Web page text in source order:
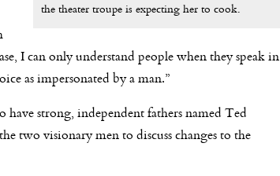
the theater troupe is expecting her to cook.
I can only understand people when they speak in
as impersonated by a man.”
strong, independent fathers named Ted
two visionary men to discuss changes to the